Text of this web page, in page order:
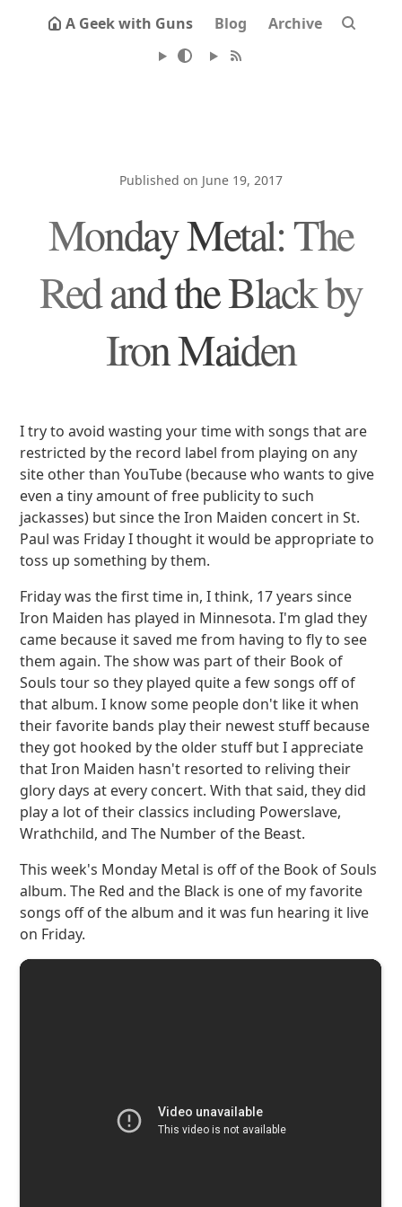
A Geek with Guns Blog Archive
Published on June 19, 2017
Monday Metal: The
Red and the Black by
Iron Maiden
I try to avoid wasting your time with songs that are
restricted by the record label from playing on any
site other than YouTube (because who wants to give
even a tiny amount of free publicity to such
jackasses) but since the Iron Maiden concert in St.
Paul was Friday I thought it would be appropriate to
toss up something by them.
Friday was the first time in, I think, 17 years since
Iron Maiden has played in Minnesota. I'm glad they
came because it saved me from having to fly to see
them again. The show was part of their Book of
Souls tour so they played quite a few songs off of
that album. I know some people don't like it when
their favorite bands play their newest stuff because
they got hooked by the older stuff but I appreciate
that Iron Maiden hasn't resorted to reliving their
glory days at every concert. With that said, they did
play a lot of their classics including Powerslave,
Wrathchild, and The Number of the Beast.
This week's Monday Metal is off of the Book of Souls
album. The Red and the Black is one of my favorite
songs off of the album and it was fun hearing it live
on Friday.